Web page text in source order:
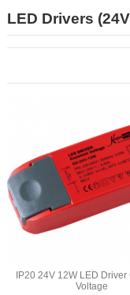
LED Drivers
IP20 24V 12W LED
Voltage